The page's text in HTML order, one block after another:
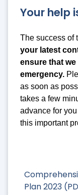
Plan 2023
Your help
The success of
your latest
ensure that
emergency.
as soon as
takes a few
advance for
this important